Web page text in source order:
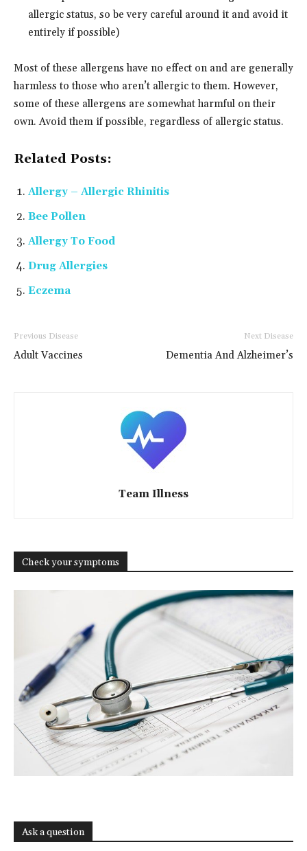
allergic status, so be very careful around it and avoid it
entirely if possible)
Most of these allergens have no effect on and are generally
harmless to those who aren’t allergic to them. However,
some of these allergens are somewhat harmful on their
own. Avoid them if possible, regardless of allergic status.
Related Posts:
Allergy – Allergic Rhinitis
Bee Pollen
Allergy To Food
Drug Allergies
Eczema
Previous Disease
Adult Vaccines
Next Disease
Dementia And Alzheimer’s
Team Illness
Check your symptoms
Ask a question